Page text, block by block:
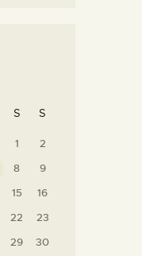
S S
1
2
8
9
15
16
22
23
29
30